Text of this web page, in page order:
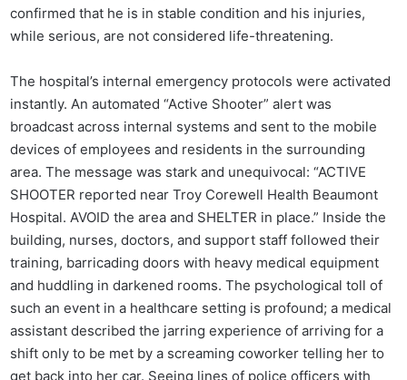
confirmed that he is in stable condition and his injuries,
while serious, are not considered life-threatening.
The hospital’s internal emergency protocols were activated
instantly. An automated “Active Shooter” alert was
broadcast across internal systems and sent to the mobile
devices of employees and residents in the surrounding
area. The message was stark and unequivocal: “ACTIVE
SHOOTER reported near Troy Corewell Health Beaumont
Hospital. AVOID the area and SHELTER in place.” Inside the
building, nurses, doctors, and support staff followed their
training, barricading doors with heavy medical equipment
and huddling in darkened rooms. The psychological toll of
such an event in a healthcare setting is profound; a medical
assistant described the jarring experience of arriving for a
shift only to be met by a screaming coworker telling her to
get back into her car. Seeing lines of police officers with